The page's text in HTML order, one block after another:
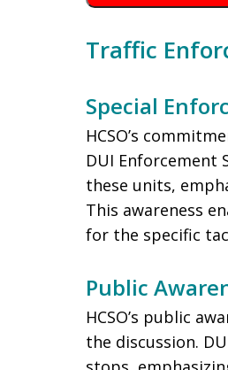
Traffic
Special
HCSO’s
DUI Enforcement
these units,
This awareness
for the specific
Public
HCSO’s public
the discussion.